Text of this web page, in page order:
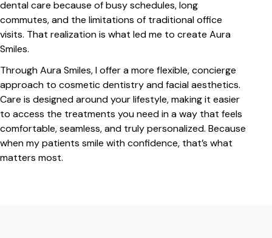
dental care because of busy schedules, long
commutes, and the limitations of traditional office
visits. That realization is what led me to create Aura
Smiles.
Through Aura Smiles, I offer a more flexible, concierge
approach to cosmetic dentistry and facial aesthetics.
Care is designed around your lifestyle, making it easier
to access the treatments you need in a way that feels
comfortable, seamless, and truly personalized. Because
when my patients smile with confidence, that’s what
matters most.